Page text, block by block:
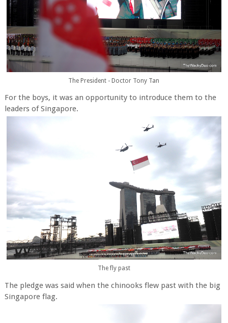
The President - Doctor Tony Tan
For the boys, it was an opportunity to introduce them to the
leaders of Singapore.
The fly past
The pledge was said when the chinooks flew past with the big
Singapore flag.